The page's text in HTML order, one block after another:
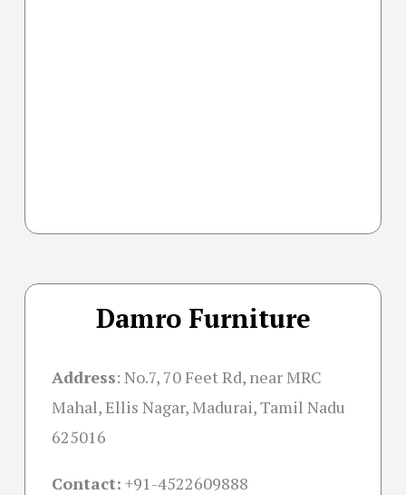
Damro Furniture
Address: No.7, 70 Feet Rd, near MRC
Mahal, Ellis Nagar, Madurai, Tamil Nadu
625016
Contact: +91-4522609888